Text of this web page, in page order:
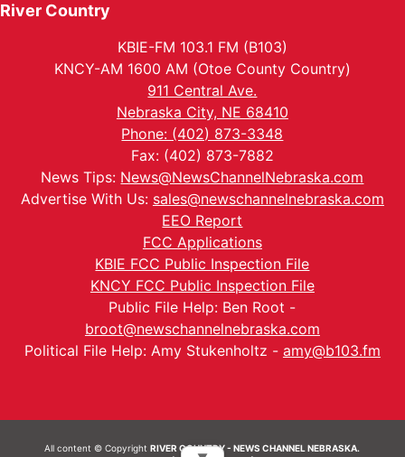
River Country
KBIE-FM 103.1 FM (B103)
KNCY-AM 1600 AM (Otoe County Country)
911 Central Ave.
Nebraska City, NE 68410
Phone: (402) 873-3348
Fax: (402) 873-7882
News Tips: News@NewsChannelNebraska.com
Advertise With Us: sales@newschannelnebraska.com
EEO Report
FCC Applications
KBIE FCC Public Inspection File
KNCY FCC Public Inspection File
Public File Help: Ben Root -
broot@newschannelnebraska.com
Political File Help: Amy Stukenholtz - amy@b103.fm
All content © CopyrightRIVER COUNTRY - NEWS CHANNEL NEBRASKA.